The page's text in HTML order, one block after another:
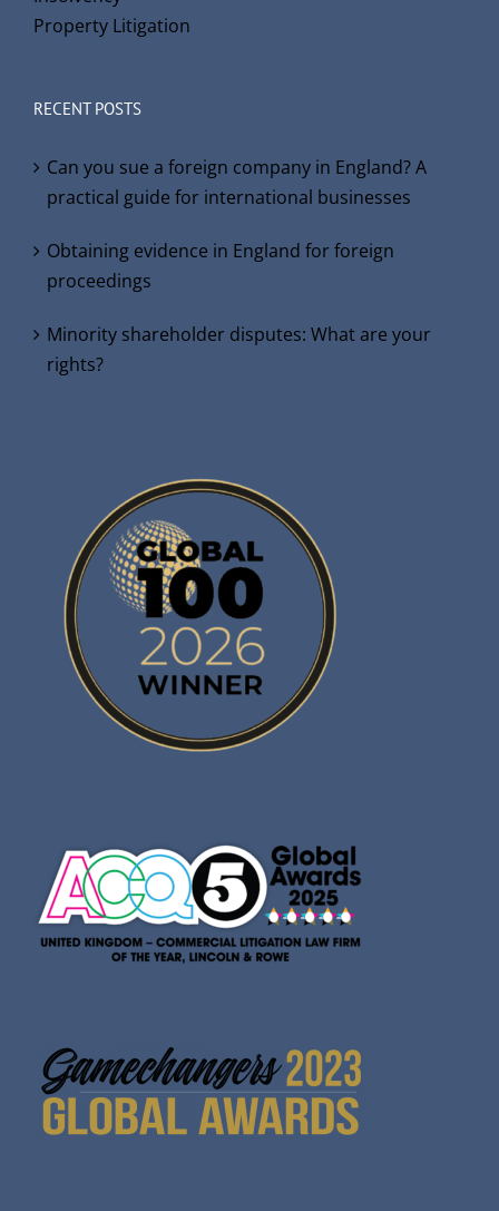
Property Litigation
RECENT POSTS
Can you sue a foreign company in England? A
practical guide for international businesses
Obtaining evidence in England for foreign
proceedings
Minority shareholder disputes: What are your
rights?